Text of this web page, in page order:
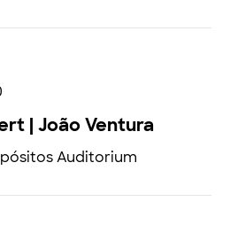
| João Ventura
Auditorium